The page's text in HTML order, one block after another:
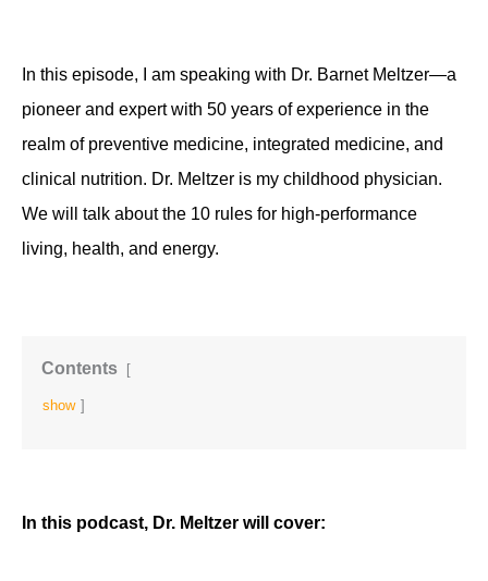
In this episode, I am speaking with Dr. Barnet Meltzer—a
pioneer and expert with 50 years of experience in the
realm of preventive medicine, integrated medicine, and
clinical nutrition. Dr. Meltzer is my childhood physician.
We will talk about the 10 rules for high-performance
living, health, and energy.
Contents
show
In this podcast, Dr. Meltzer will cover: